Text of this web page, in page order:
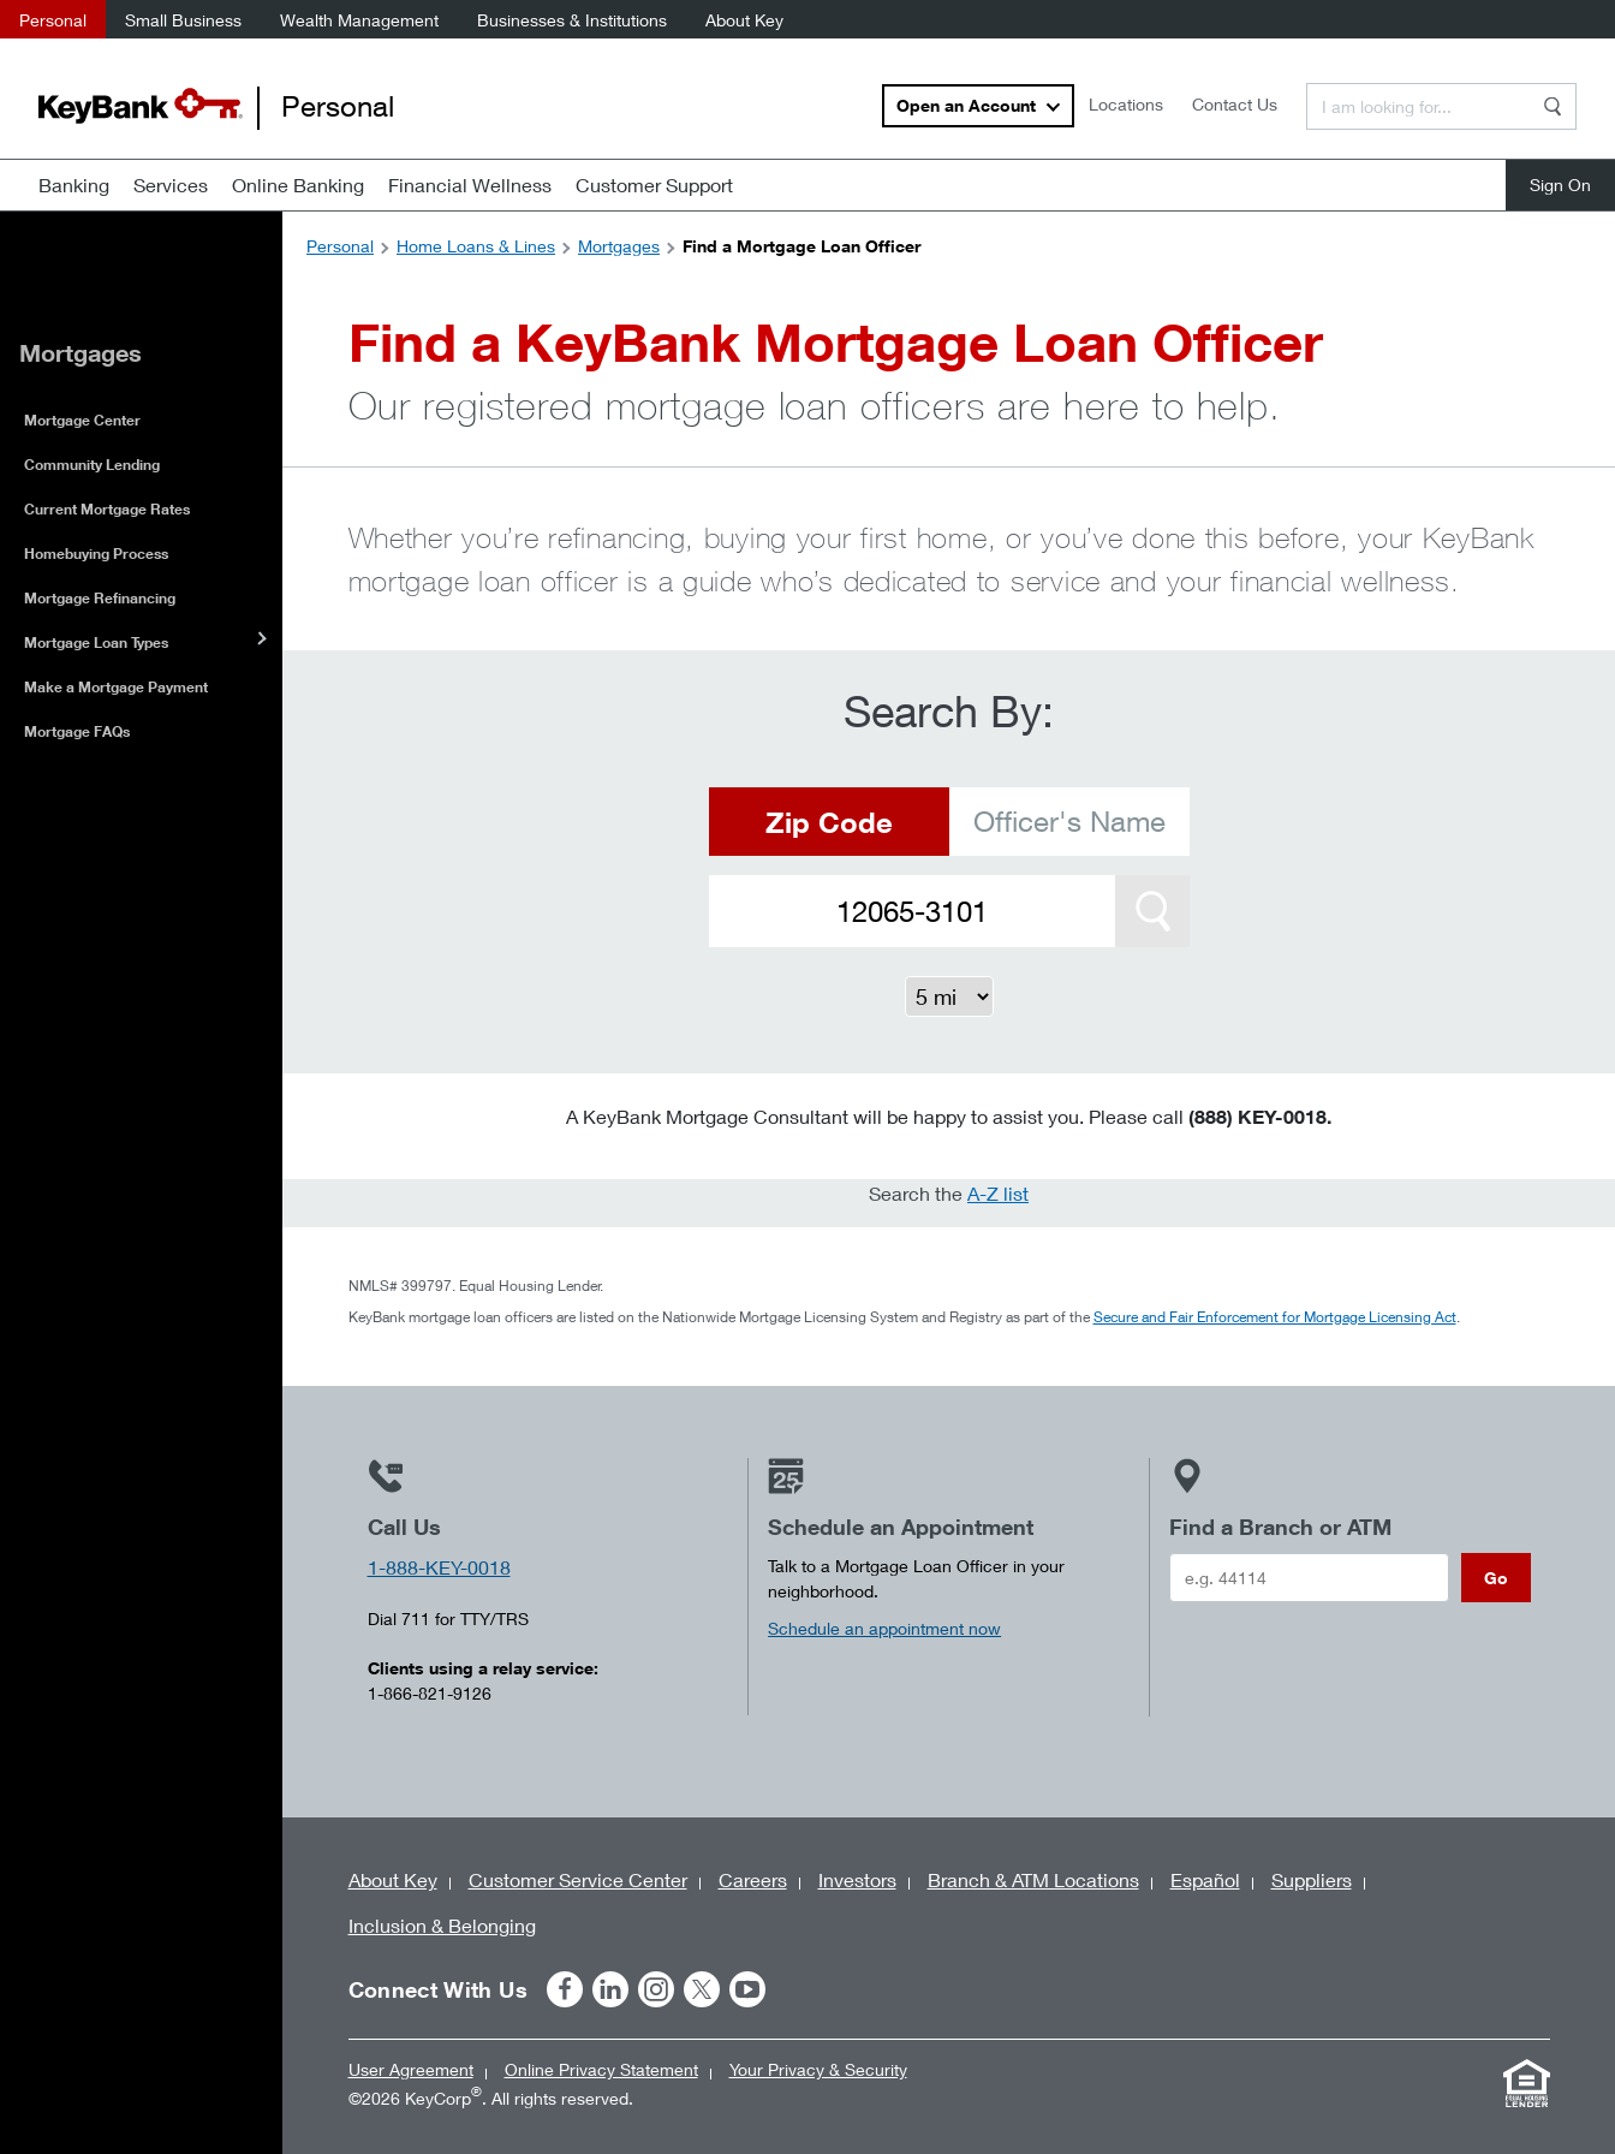
Personal Small Business Wealth Management Businesses & Institutions About Key
Personal Open an Account Locations Contact Us
Banking Services Online Banking Financial Wellness Customer Support
Personal
Home Loans & Lines Mortgages Find a Mortgage Loan Officer
Find a KeyBank Mortgage Loan Officer
Our registered mortgage loan officers are here to help.
Whether you’re refinancing, buying your first home, or you’ve done this before, your KeyBank
mortgage loan officer is a guide who’s dedicated to service and your financial wellness.
Search By:
Zip Code Officer's Name
Search Btn
A KeyBank Mortgage Consultant will be happy to assist you. Please call (888) KEY-0018.
Search the A-Z list
NMLS# 399797. Equal Housing Lender.
KeyBank mortgage loan officers are listed on the Nationwide Mortgage Licensing System and Registry as part of the Secure and Fair Enforcement for Mortgage Licensing Act.
Call Us
1-888-KEY-0018
Dial 711 for TTY/TRS
Clients using a relay service:
1-866-821-9126
Schedule an Appointment
Talk to a Mortgage Loan Officer in your
neighborhood.
Schedule an appointment now
Find a Branch or ATM
Go
Mortgages
Mortgage Center
Community Lending
Current Mortgage Rates
Homebuying Process
Mortgage Refinancing
Mortgage Loan Types
Make a Mortgage Payment
Mortgage FAQs
About Key Customer Service Center Careers Investors Branch & ATM Locations Español
Suppliers
Inclusion & Belonging
Connect With Us
User Agreement Online Privacy Statement
Your Privacy & Security
©2026 KeyCorp®. All rights reserved.